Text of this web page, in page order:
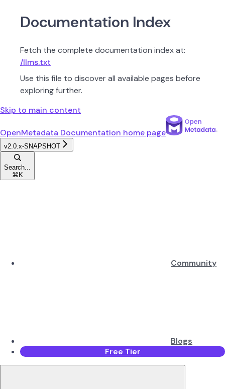
Documentation Index
Fetch the complete documentation index at:
/llms.txt
Use this file to discover all available pages before
exploring further.
Skip to main content
OpenMetadata Documentation home page
v2.0.x-SNAPSHOT
Search...
⌘ K
Community
Blogs
Free Tier